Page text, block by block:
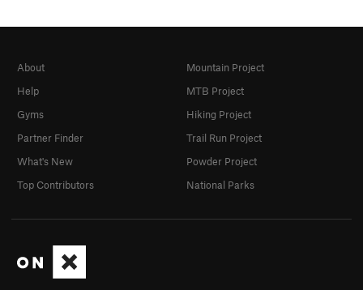
About
Help
Gyms
Partner Finder
What's New
Top Contributors
Mountain Project
MTB Project
Hiking Project
Trail Run Project
Powder Project
National Parks